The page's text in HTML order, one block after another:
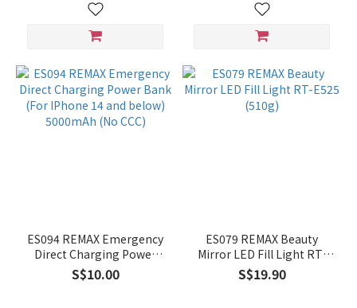
ES094 REMAX Emergency
Direct Charging Power
Bank (For IPhone 14 and
below) 5000mAh (No CCC)
S$10.00
ES079 REMAX Beauty
Mirror LED Fill Light RT-
E525 (510g)
S$19.90